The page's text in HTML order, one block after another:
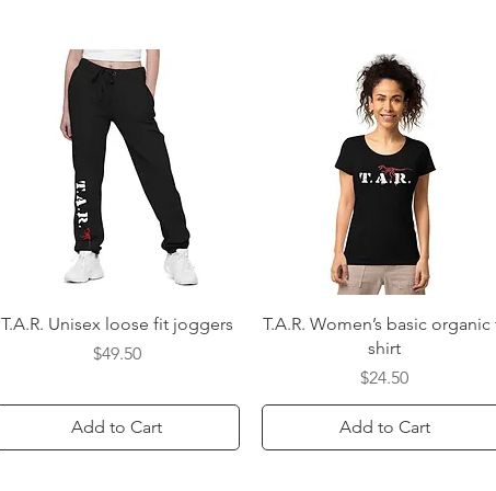
Quick View
T.A.R. Unisex loose fit joggers
Price
$49.50
Add to Cart
Quick View
T.A.R. Women’s basic organic
shirt
Price
$24.50
Add to Cart